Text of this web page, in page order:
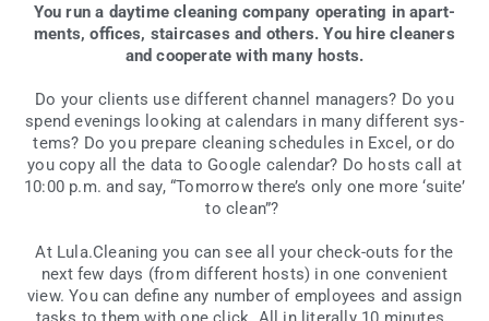
You run a day­ti­me cle­aning com­pa­ny ope­ra­ting in apart­
ments, offi­ces, sta­ir­ca­ses and others. You hire cle­aners
and coope­ra­te with many hosts.
Do your clients use dif­fe­rent chan­nel mana­gers? Do you
spend eve­nings looking at calen­dars in many dif­fe­rent sys­
tems? Do you pre­pa­re cle­aning sche­du­les in Excel, or do
you copy all the data to Google calen­dar? Do hosts call at
10:00 p.m. and say, “Tomor­row the­re­’s only one more ‘suite’
to clean”?
At Lula.Cleaning you can see all your check-outs for the
next few days (from dif­fe­rent hosts) in one conve­nient
view. You can defi­ne any num­ber of employ­ees and assign